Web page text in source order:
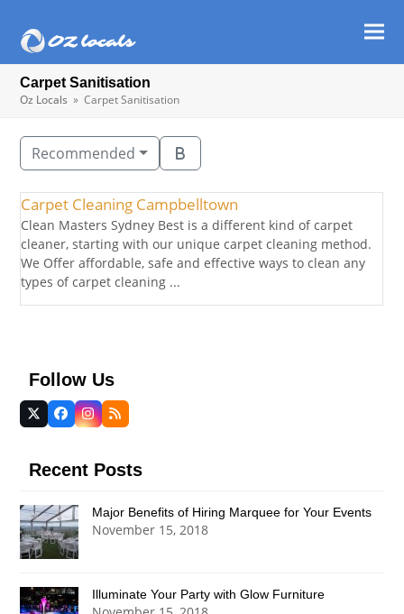
Carpet Sanitisation
Oz Locals » Carpet Sanitisation
Recommended
Carpet Cleaning Campbelltown
Clean Masters Sydney Best is a different kind of carpet
cleaner, starting with our unique carpet cleaning method.
We Offer affordable, safe and effective ways to clean any
types of carpet cleaning ...
Follow Us
Twitter
(deprecated)
Facebook
Instagram
RSS
Recent Posts
Major Benefits of Hiring Marquee for Your Events
November 15, 2018
Illuminate Your Party with Glow Furniture